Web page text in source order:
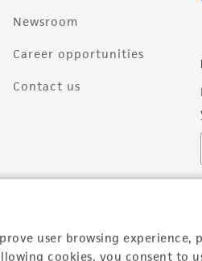
user browsing experience,
cookies, you consent to
Newsroom
Career opportunities
Contact us